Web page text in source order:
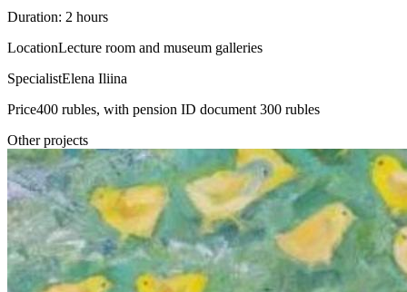
Duration: 2 hours
LocationLecture room and museum galleries
SpecialistElena Iliina
Price400 rubles, with pension ID document 300 rubles
Other projects